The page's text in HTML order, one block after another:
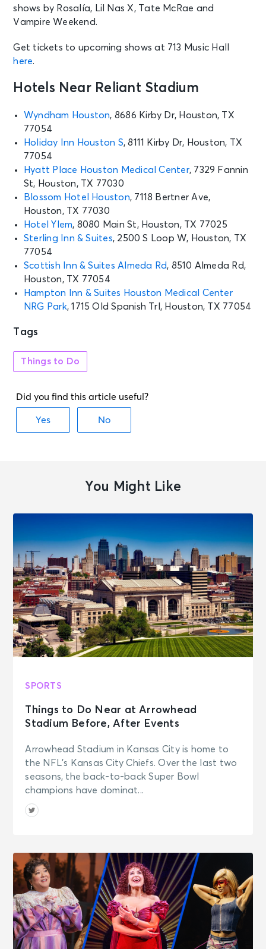
shows by Rosalía, Lil Nas X, Tate McRae and
Vampire Weekend.
Get tickets to upcoming shows at 713 Music Hall
here.
Hotels Near Reliant Stadium
Wyndham Houston, 8686 Kirby Dr, Houston, TX
77054
Holiday Inn Houston S, 8111 Kirby Dr, Houston, TX
77054
Hyatt Place Houston Medical Center, 7329 Fannin
St, Houston, TX 77030
Blossom Hotel Houston, 7118 Bertner Ave,
Houston, TX 77030
Hotel Ylem, 8080 Main St, Houston, TX 77025
Sterling Inn & Suites, 2500 S Loop W, Houston, TX
77054
Scottish Inn & Suites Almeda Rd, 8510 Almeda Rd,
Houston, TX 77054
Hampton Inn & Suites Houston Medical Center
NRG Park, 1715 Old Spanish Trl, Houston, TX 77054
Tags
Things to Do
You Might Like
SPORTS
Things to Do Near at Arrowhead
Stadium Before, After Events
Arrowhead Stadium in Kansas City is home to
the NFL’s Kansas City Chiefs. Over the last two
seasons, the back-to-back Super Bowl
champions have dominat...